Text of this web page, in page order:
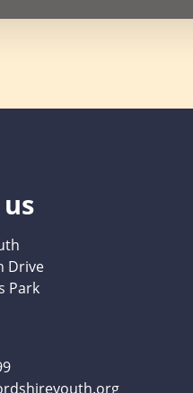
Drive
Park